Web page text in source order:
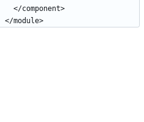
  </component>
</module>